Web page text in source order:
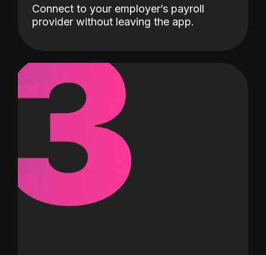
Connect to your employer’s payroll
provider without leaving the app.
3